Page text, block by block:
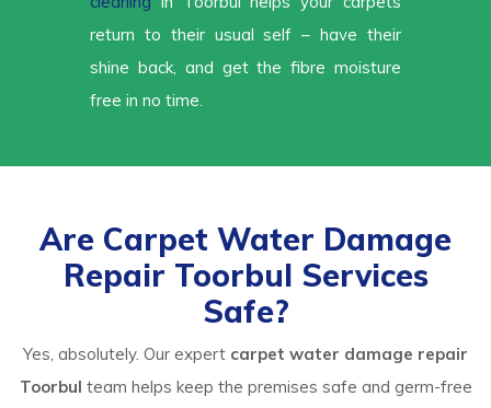
return to their usual self – have their
shine back, and get the fibre moisture
free in no time.
Are Carpet Water Damage
Repair Toorbul Services
Safe?
Yes, absolutely. Our expert carpet water damage repair
Toorbul team helps keep the premises safe and germ-free